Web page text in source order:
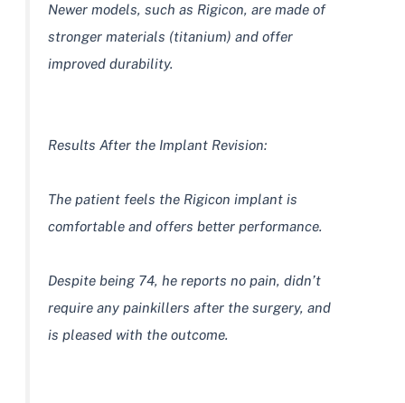
Newer models, such as Rigicon, are made of
stronger materials (titanium) and offer
improved durability.
Results After the Implant Revision:
The patient feels the Rigicon implant is
comfortable and offers better performance.
Despite being 74, he reports no pain, didn’t
require any painkillers after the surgery, and
is pleased with the outcome.